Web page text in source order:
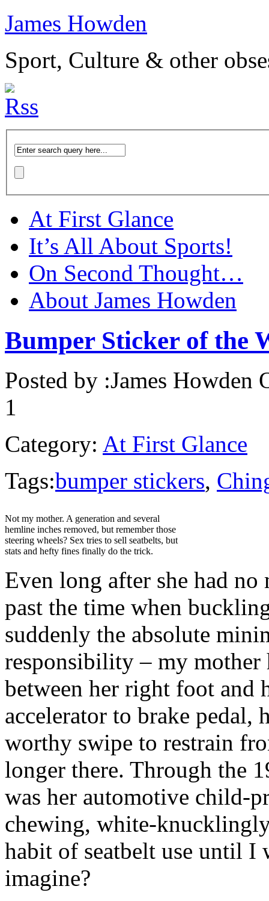
James Howden
Sport, Culture & other
At First Glance
It’s All About Sports!
On Second Thought…
About James Howden
Bumper Sticker of the
Posted by :James Howden
1
Category: At First Glance
Tags:bumper stickers,
Not my mother. A generation and several
hemline inches removed, but remember those
steering wheels? Sex tries to sell seatbelts, but
stats and hefty fines finally do the trick.
Even long after she had
past the time when
suddenly the absolute
responsibility – my mother
between her right foot and
accelerator to brake pedal,
worthy swipe to restrain
longer there. Through the
was her automotive child-
chewing, white-
habit of seatbelt use until I
imagine?